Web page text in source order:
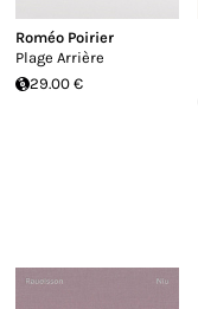
Roméo Poirier
Plage Arrière
29.00 €